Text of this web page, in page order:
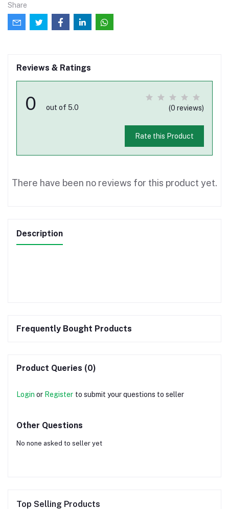
Share
Reviews & Ratings
0 out of 5.0 (0 reviews)
Rate this Product
There have been no reviews for this product yet.
Description
Frequently Bought Products
Product Queries (0)
Login or Register to submit your questions to seller
Other Questions
No none asked to seller yet
Top Selling Products